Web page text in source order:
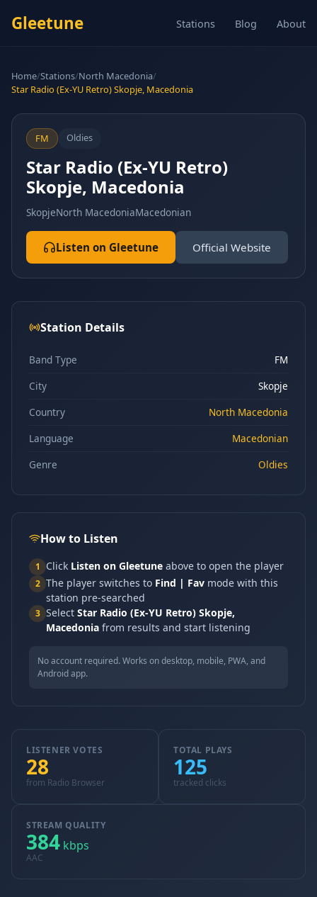
Gleetune Stations Blog About
Home/Stations/North Macedonia/
Star Radio (Ex-YU Retro) Skopje, Macedonia
FM Oldies
Star Radio (Ex-YU Retro)
Skopje, Macedonia
SkopjeNorth MacedoniaMacedonian
Listen on Gleetune Official Website
Station Details
Band Type
FM
City
Skopje
Country
North Macedonia
Language
Macedonian
Genre
Oldies
How to Listen
1 Click Listen on Gleetune above to open the player
2 The player switches to Find | Fav mode with this
station pre-searched
3 Select Star Radio (Ex-YU Retro) Skopje,
Macedonia from results and start listening
No account required. Works on desktop, mobile, PWA, and
Android app.
LISTENER VOTES
28
from Radio Browser
TOTAL PLAYS
125
tracked clicks
STREAM QUALITY
384 kbps
AAC